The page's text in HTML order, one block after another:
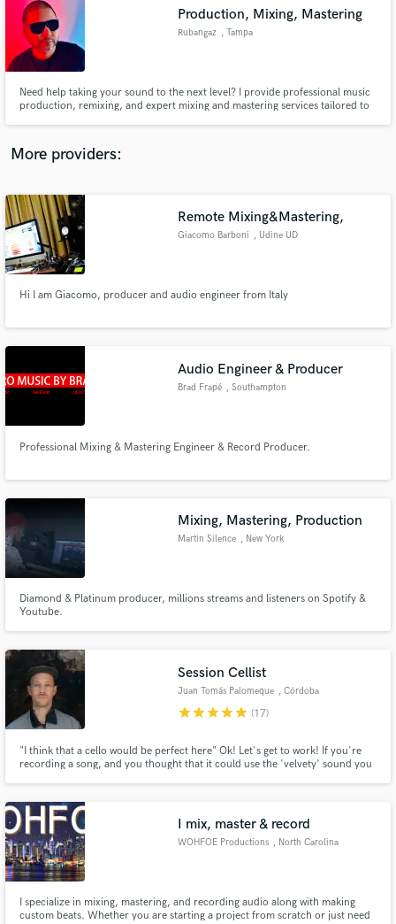
Production, Mixing, Mastering
Rubangaz , Tampa
Need help taking your sound to the next level? I provide professional music
production, remixing, and expert mixing and mastering services tailored to
extraordinary together!
More providers:
Remote Mixing&Mastering,
Giacomo Barboni , Udine UD
Hi I am Giacomo, producer and audio engineer from Italy
Audio Engineer & Producer
Brad Frapé , Southampton
Professional Mixing & Mastering Engineer & Record Producer.
Mixing, Mastering, Production
Martin Silence , New York
Diamond & Platinum producer, millions streams and listeners on Spotify &
Youtube.
Session Cellist
Juan Tomás Palomeque , Córdoba
starstarstarstarstar (17)
"I think that a cello would be perfect here" Ok! Let's get to work! If you're
recording a song, and you thought that it could use the 'velvety' sound you
level.
I mix, master & record
WOHFOE Productions , North Carolina
I specialize in mixing, mastering, and recording audio along with making
custom beats. Whether you are starting a project from scratch or just need
audio samples and verified reviews of top pros.
Get Free Proposals
Contact pros directly with your project details
and receive handcrafted proposals and budgets
in a flash.
Fund and work on your project through our
secure platform. Payment is only released when